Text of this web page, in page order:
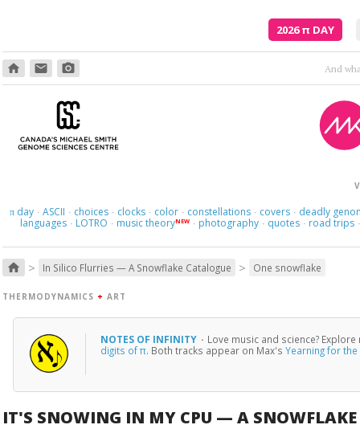
2026π DAY
home email photo_camera
πday · ASCII · choices · clocks · color · constellations · covers · deadly
languages · LOTRO · music theoryNEW · photography · quotes · road trips ·
home > In Silico Flurries — A Snowflake Catalogue > One snowflake
THERMODYNAMICS + ART
NOTES OF INFINITY · Love music and science?
digits of π. Both tracks appear on Max's Yearning for
IT'S SNOWING IN MY CPU — A SNOWFLAKE